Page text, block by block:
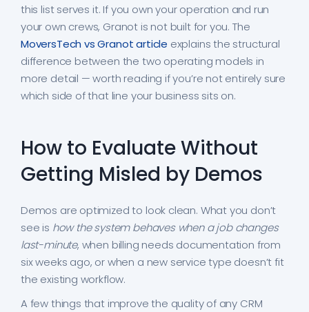
this list serves it. If you own your operation and run
your own crews, Granot is not built for you. The
MoversTech vs Granot article explains the structural
difference between the two operating models in
more detail — worth reading if you’re not entirely sure
which side of that line your business sits on.
How to Evaluate Without
Getting Misled by Demos
Demos are optimized to look clean. What you don’t
see is how the system behaves when a job changes
last-minute, when billing needs documentation from
six weeks ago, or when a new service type doesn’t fit
the existing workflow.
A few things that improve the quality of any CRM